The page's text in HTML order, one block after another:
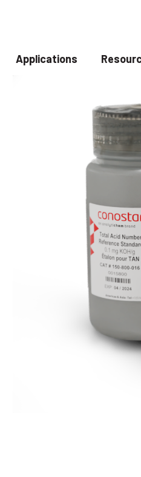
Show submenu for About
Applications